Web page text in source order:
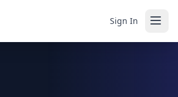
Sign In